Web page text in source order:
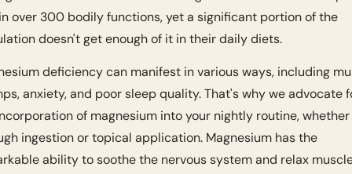
over 300 bodily functions, yet a significant portion of the
doesn't get enough of it in their daily diets.
deficiency can manifest in various ways, including
anxiety, and poor sleep quality. That's why we advocate
of magnesium into your nightly routine,
ingestion or topical application. Magnesium has the
ability to soothe the nervous system and relax